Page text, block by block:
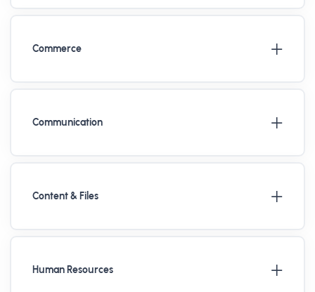
Commerce
Communication
Content & Files
Human Resources